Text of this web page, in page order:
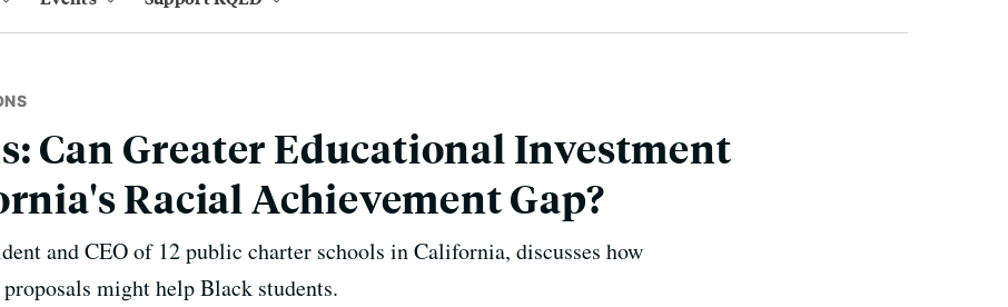
Can Greater Educational Investment
Racial Achievement Gap?
and CEO of 12 public charter schools in California, discusses how
might help Black students.